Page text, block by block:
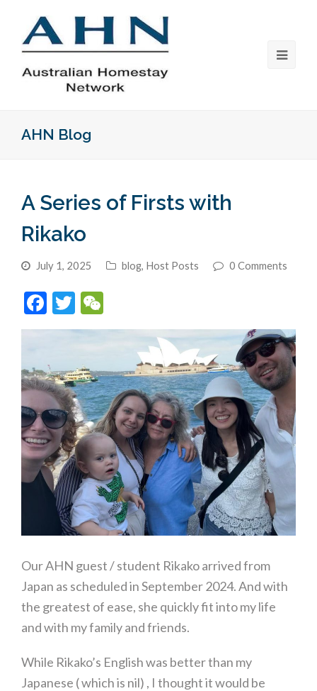
AHN Blog
A Series of Firsts with
Rikako
July 1, 2025 blog, Host Posts 0 Comments
Facebook
Twitter
Our AHN guest / student Rikako arrived from
Japan as scheduled in September 2024. And with
the greatest of ease, she quickly fit into my life
and with my family and friends.
While Rikako’s English was better than my
Japanese ( which is nil) , I thought it would be